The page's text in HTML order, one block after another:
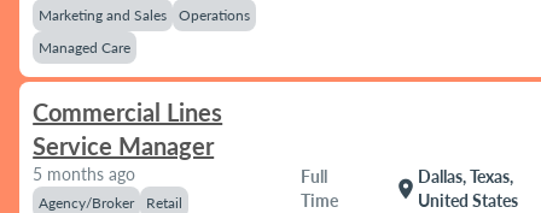
Marketing and Sales
Operations
Managed Care
Commercial Lines
Service Manager
5 months ago
Agency/Broker
Retail
Full
Time
location_on
Dallas, Texas,
United States